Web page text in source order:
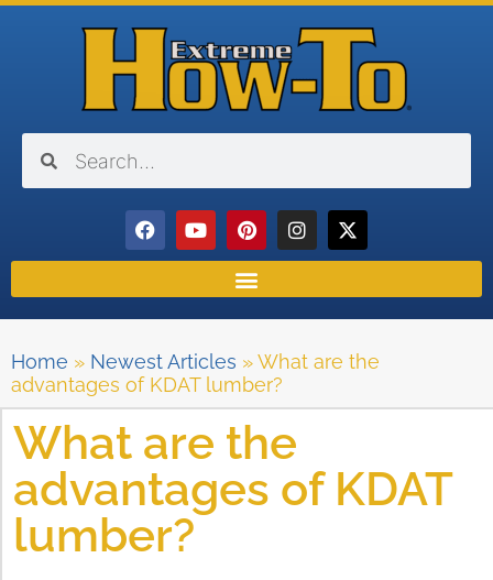
Home » Newest Articles »What are the
advantages of KDAT lumber?
What are the
advantages of KDAT
lumber?